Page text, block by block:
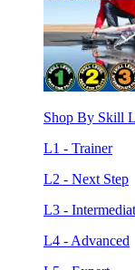
Shop By Skill
L1 - Trainer
L2 - Next Step
L3 -
L4 - Advanced